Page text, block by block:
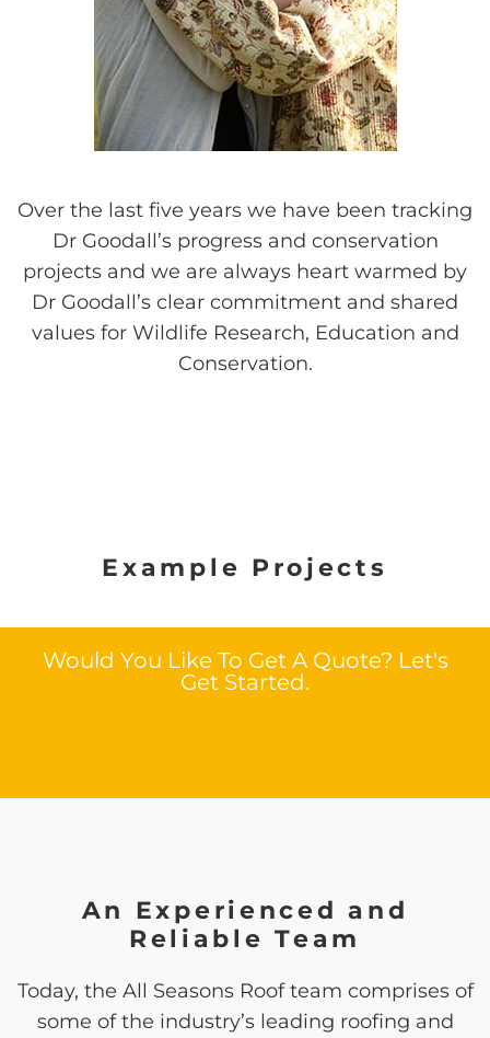
Over the last five years we have been tracking
Dr Goodall’s progress and conservation
projects and we are always heart warmed by
Dr Goodall’s clear commitment and shared
values for Wildlife Research, Education and
Conservation.
Example Projects
Would You Like To Get A Quote? Let's
Get Started.
An Experienced and
Reliable Team
Today, the All Seasons Roof team comprises of
some of the industry’s leading roofing and